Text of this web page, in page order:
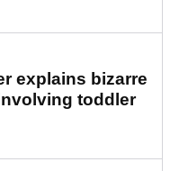
explains bizarre
toddler